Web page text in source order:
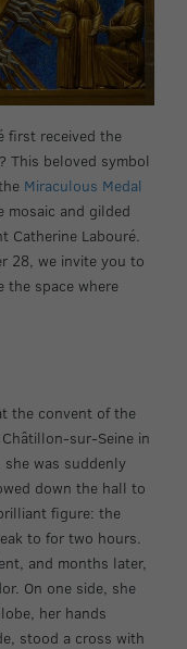
first received the
This beloved symbol
Miraculous Medal
mosaic and gilded
Labouré.
28, we invite you to
the space where
the convent of the
sur-Seine in
was suddenly
down the hall to
figure: the
to for two hours.
and months later,
On one side, she
her hands
stood a cross with